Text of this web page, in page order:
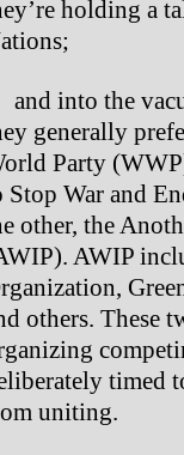
holding a
and into the
generally
Party
Stop War and
other, the
AWIP
others. These
timed
uniting.